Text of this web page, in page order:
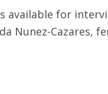
available for
Nunez-Cazares,